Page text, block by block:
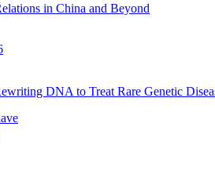
in China and Beyond
DNA to Treat Rare Genetic